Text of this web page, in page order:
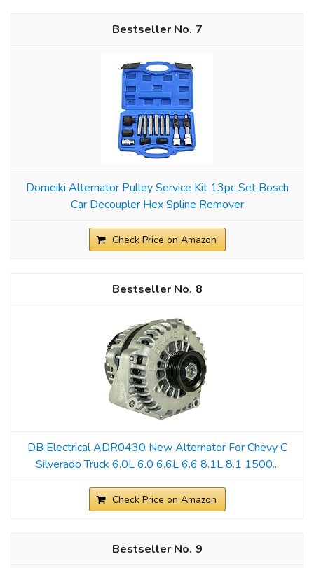
7
Domeiki Alternator Pulley Service Kit 13pc Set Bosch
Car Decoupler Hex Spline Remover
Check Price on Amazon
8
DB Electrical ADR0430 New Alternator For Chevy C
Silverado Truck 6.0L 6.0 6.6L 6.6 8.1L 8.1 1500...
Check Price on Amazon
9